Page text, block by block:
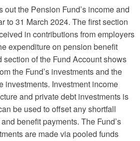
out the Pension Fund’s income and
to 31 March 2024. The first section
in contributions from employers
expenditure on pension benefit
section of the Fund Account shows
the Fund’s investments and the
investments. Investment income
and private debt investments is
be used to offset any shortfall
benefit payments. The Fund’s
are made via pooled funds